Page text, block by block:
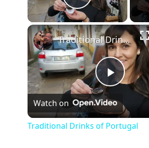
Play Video
P
l
Traditional Drinks of Portugal
Watch on
Traditional Drinks of Portugal